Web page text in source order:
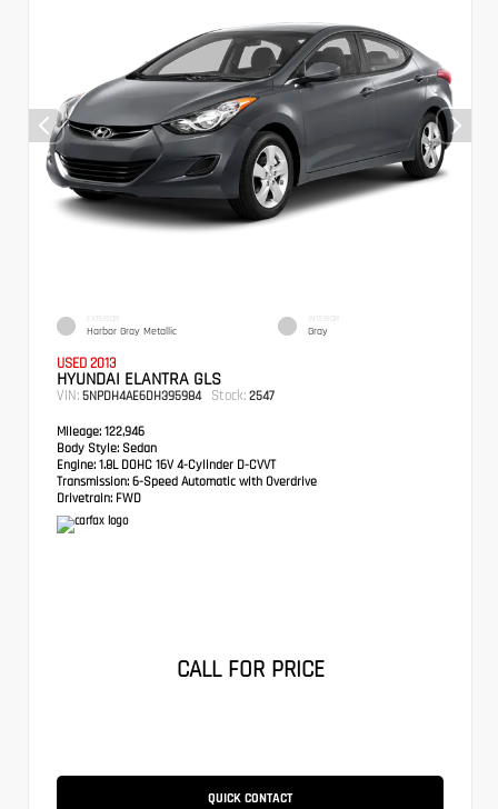
EXTERIOR
Harbor Gray Metallic
INTERIOR
Gray
USED 2013
HYUNDAI ELANTRA GLS
VIN: 5NPDH4AE6DH395984 Stock: 2547
Mileage: 122,946
Body Style: Sedan
Engine: 1.8L DOHC 16V 4-Cylinder D-CVVT
Transmission: 6-Speed Automatic with Overdrive
Drivetrain: FWD
CALL FOR PRICE
QUICK CONTACT